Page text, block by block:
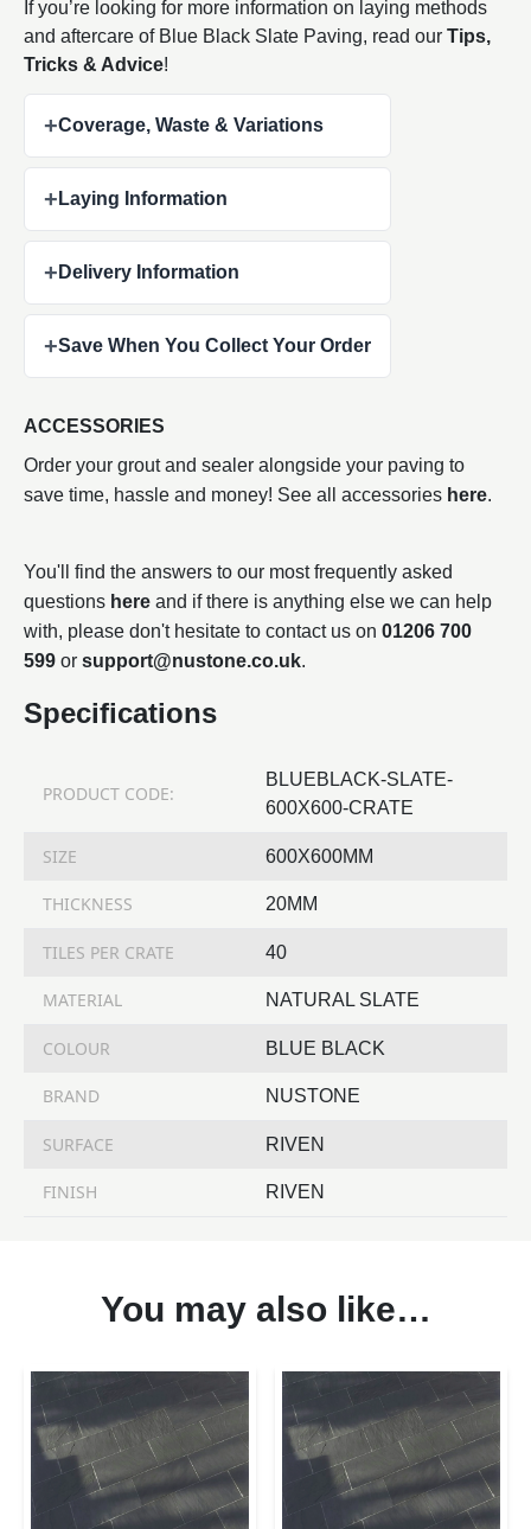
If you’re looking for more information on laying methods
and aftercare of Blue Black Slate Paving, read our Tips,
Tricks & Advice!
+Coverage, Waste & Variations
+ Laying Information
+ Delivery Information
+Save When You Collect Your Order
ACCESSORIES
Order your grout and sealer alongside your paving to
save time, hassle and money! See all accessories here.
You'll find the answers to our most frequently asked
questions here and if there is anything else we can help
with, please don't hesitate to contact us on 01206 700
599 or support@nustone.co.uk.
Specifications
PRODUCT CODE:
BLUEBLACK-SLATE-
600X600-CRATE
SIZE 600X600MM
THICKNESS 20MM
TILES PER CRATE 40
MATERIAL NATURAL SLATE
COLOUR BLUE BLACK
BRAND NUSTONE
SURFACE RIVEN
FINISH RIVEN
You may also like…